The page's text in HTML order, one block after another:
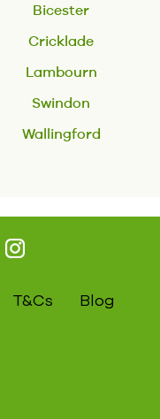
Bicester
Cricklade
Lambourn
Swindon
Wallingford
T&Cs Blog